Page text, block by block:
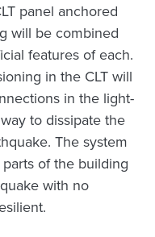
panel anchored
will be combined
features of each.
in the CLT will
in the light-
to dissipate the
The system
of the building
with no